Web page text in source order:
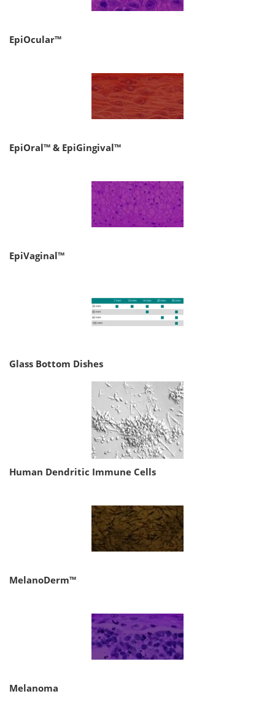
EpiOcular™
EpiOral™ & EpiGingival™
EpiVaginal™
Glass Bottom Dishes
Human Dendritic Immune Cells
MelanoDerm™
Melanoma